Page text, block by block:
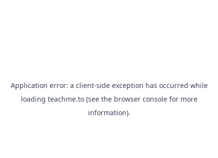
Application error: a client-side exception has occurred while
loading teachme.to(see the browser consolefor more
information).